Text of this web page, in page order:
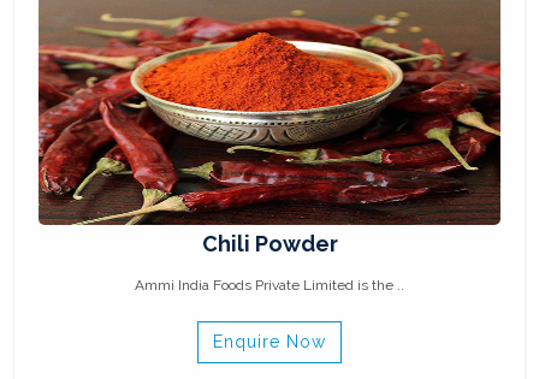
Chili Powder
Ammi India Foods Private Limited is the ..
Enquire Now